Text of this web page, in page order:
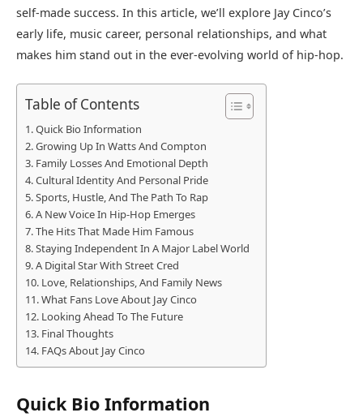
self-made success. In this article, we’ll explore Jay Cinco’s
early life, music career, personal relationships, and what
makes him stand out in the ever-evolving world of hip-hop.
Table of Contents
Quick Bio Information
Growing Up In Watts And Compton
Family Losses And Emotional Depth
Cultural Identity And Personal Pride
Sports, Hustle, And The Path To Rap
A New Voice In Hip-Hop Emerges
The Hits That Made Him Famous
Staying Independent In A Major Label World
A Digital Star With Street Cred
Love, Relationships, And Family News
What Fans Love About Jay Cinco
Looking Ahead To The Future
Final Thoughts
FAQs About Jay Cinco
Quick Bio Information